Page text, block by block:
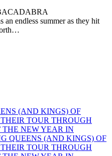
DANCING
QUEENS
(AND
AND
WILL
‘RING
RING’
THE
an endless summer as they hit
(AND KINGS) OF
TOUR THROUGH
THE NEW YEAR IN
QUEENS (AND KINGS) OF
TOUR THROUGH